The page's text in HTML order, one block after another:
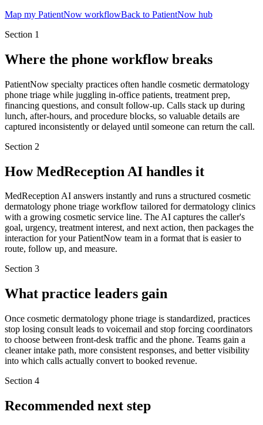
Map my PatientNow workflowBack to PatientNow hub
Section 1
Where the phone workflow breaks
PatientNow specialty practices often handle cosmetic dermatology
phone triage while juggling in-office patients, treatment prep,
financing questions, and consult follow-up. Calls stack up during
lunch, after-hours, and procedure blocks, so valuable details are
captured inconsistently or delayed until someone can return the call.
Section 2
How MedReception AI handles it
MedReception AI answers instantly and runs a structured cosmetic
dermatology phone triage workflow tailored for dermatology clinics
with a growing cosmetic service line. The AI captures the caller's
goal, urgency, treatment interest, and next action, then packages the
interaction for your PatientNow team in a format that is easier to
route, follow up, and measure.
Section 3
What practice leaders gain
Once cosmetic dermatology phone triage is standardized, practices
stop losing consult leads to voicemail and stop forcing coordinators
to choose between front-desk traffic and the phone. Teams gain a
cleaner intake path, more consistent responses, and better visibility
into which calls actually convert to booked revenue.
Section 4
Recommended next step